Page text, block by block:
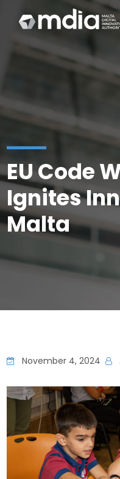
EU Code
Ignites
Malta
November 4, 2024